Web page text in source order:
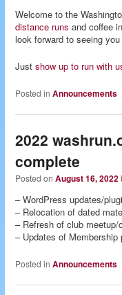
Welcome to the
distance runs and coffee
look forward to seeing
Justshow up to run with
Posted in Announcements
2022
complete
Posted onAugust 16, 2022
– WordPress updates/
– Relocation of dated
– Refresh of club
– Updates of Membership
Posted in Announcements